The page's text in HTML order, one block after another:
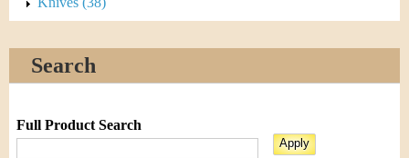
Search
Full Product Search